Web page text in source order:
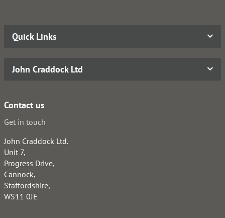
Quick Links
John Craddock Ltd
Contact us
Get in touch
John Craddock Ltd.
Unit 7,
Progress Drive,
Cannock,
Staffordshire,
WS11 0JE